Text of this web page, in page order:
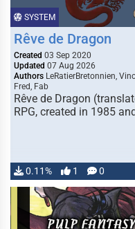
SYSTEM
Rêve de Dragon
Created 03 Sep 2020
Updated 07 Aug 2026
Authors LeRatierBretonnien,
Fred, Fab
Rêve de Dragon
RPG, created in 1985
0.11% 1 0